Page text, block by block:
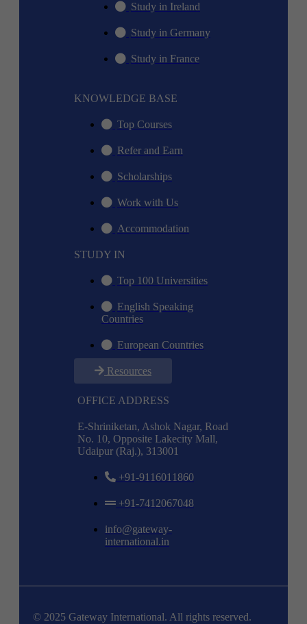
Study in Ireland
Study in Germany
Study in France
KNOWLEDGE BASE
Top Courses
Refer and Earn
Scholarships
Work with Us
Accommodation
STUDY IN
Top 100 Universities
English Speaking
Countries
European Countries
Resources
OFFICE ADDRESS
E-Shriniketan, Ashok Nagar, Road
No. 10, Opposite Lakecity Mall,
Udaipur (Raj.), 313001
+91-9116011860
+91-7412067048
info@gateway-
international.in
© 2025 Gateway International. All rights reserved.